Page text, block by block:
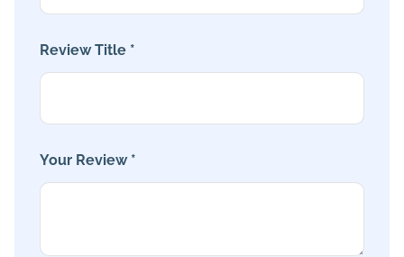
Review Title *
Your Review *